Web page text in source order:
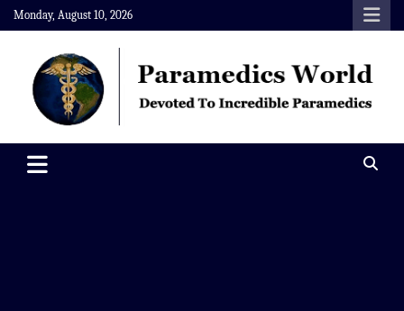
Skip
to
content
Monday, August 10, 2026
Paramedics World